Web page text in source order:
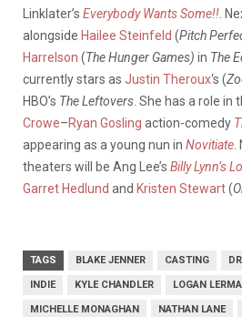
Linklater’s Everybody Wants Some!! .
alongside Hailee Steinfeld (Pitch
Harrelson (The Hunger Games) in The
currently stars as Justin Theroux‘s (
HBO’s The Leftovers . She has a role in
Crowe–Ryan Gosling action-comedy
appearing as a young nun in Novitiate
theaters will be Ang Lee’s Billy Lynn’s
Garret Hedlund and Kristen Stewart(
TAGS BLAKE JENNER CASTING
INDIE KYLE CHANDLER LOGAN
MICHELLE MONAGHAN NATHAN LANE